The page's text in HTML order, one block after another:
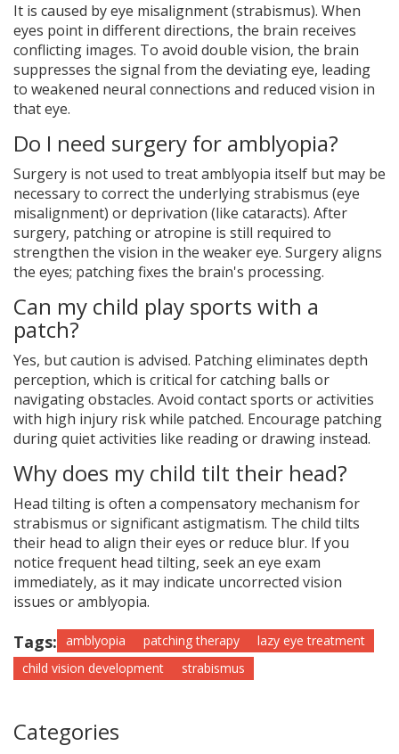
It is caused by eye misalignment (strabismus). When
eyes point in different directions, the brain receives
conflicting images. To avoid double vision, the brain
suppresses the signal from the deviating eye, leading
to weakened neural connections and reduced vision in
that eye.
Do I need surgery for amblyopia?
Surgery is not used to treat amblyopia itself but may be
necessary to correct the underlying strabismus (eye
misalignment) or deprivation (like cataracts). After
surgery, patching or atropine is still required to
strengthen the vision in the weaker eye. Surgery aligns
the eyes; patching fixes the brain's processing.
Can my child play sports with a
patch?
Yes, but caution is advised. Patching eliminates depth
perception, which is critical for catching balls or
navigating obstacles. Avoid contact sports or activities
with high injury risk while patched. Encourage patching
during quiet activities like reading or drawing instead.
Why does my child tilt their head?
Head tilting is often a compensatory mechanism for
strabismus or significant astigmatism. The child tilts
their head to align their eyes or reduce blur. If you
notice frequent head tilting, seek an eye exam
immediately, as it may indicate uncorrected vision
issues or amblyopia.
Tags: amblyopia patching therapy
lazy eye treatment
child vision development
strabismus
Categories